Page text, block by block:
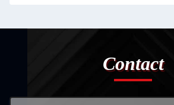
Contact